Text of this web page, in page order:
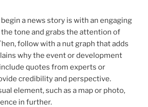
a news story is with an engaging
the tone and grabs the attention of
follow with a nut graph that adds
why the event or development
quotes from experts or
credibility and perspective.
element, such as a map or photo,
in further.